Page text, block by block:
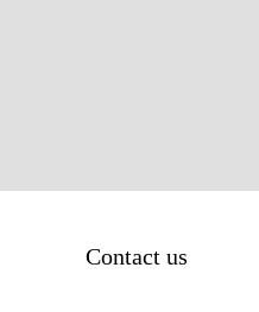
Contact us